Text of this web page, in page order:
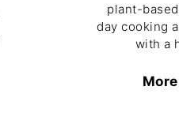
plant-
day cooking
with a